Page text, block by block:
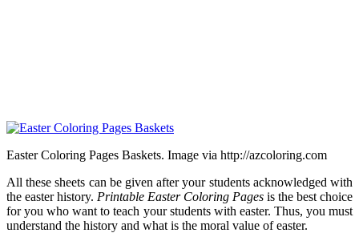
Easter Coloring Pages Baskets. Image via http://azcoloring.com
All these sheets can be given after your students acknowledged with
the easter history. Printable Easter Coloring Pages is the best choice
for you who want to teach your students with easter. Thus, you must
understand the history and what is the moral value of easter.